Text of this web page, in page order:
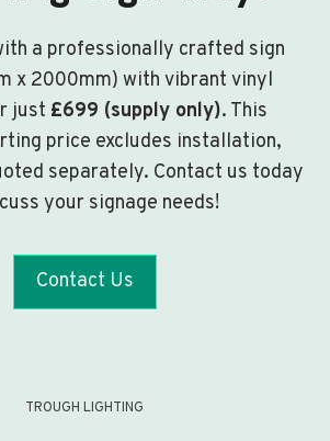
a professionally crafted sign
x 2000mm) with vibrant vinyl
just £699 (supply only). This
price excludes installation,
separately. Contact us today
your signage needs!
Contact Us
TROUGH LIGHTING